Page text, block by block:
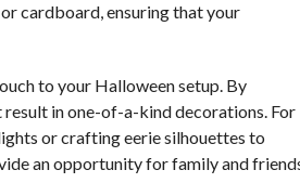
cardboard, ensuring that your
to your Halloween setup. By
in one-of-a-kind decorations. For
or crafting eerie silhouettes to
an opportunity for family and